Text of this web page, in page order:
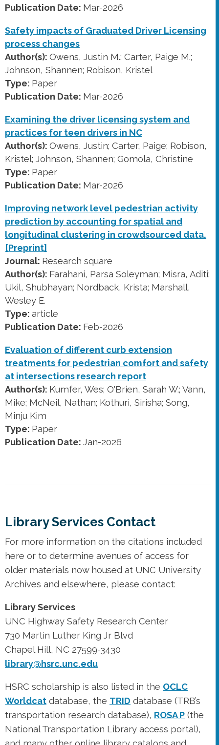
Publication Date: Mar-2026
Safety impacts of Graduated Driver Licensing
process changes
Author(s): Owens, Justin M.; Carter, Paige M.;
Johnson, Shannen; Robison, Kristel
Type: Paper
Publication Date: Mar-2026
Examining the driver licensing system and
practices for teen drivers in NC
Author(s): Owens, Justin; Carter, Paige; Robison,
Kristel; Johnson, Shannen; Gomola, Christine
Type: Paper
Publication Date: Mar-2026
Improving network level pedestrian activity
prediction by accounting for spatial and
longitudinal clustering in crowdsourced data.
[Preprint]
Journal: Research square
Author(s): Farahani, Parsa Soleyman; Misra, Aditi;
Ukil, Shubhayan; Nordback, Krista; Marshall,
Wesley E.
Type: article
Publication Date: Feb-2026
Evaluation of different curb extension
treatments for pedestrian comfort and safety
at intersections research report
Author(s): Kumfer, Wes; O'Brien, Sarah W.; Vann,
Mike; McNeil, Nathan; Kothuri, Sirisha; Song,
Minju Kim
Type: Paper
Publication Date: Jan-2026
Library Services Contact
For more information on the citations included
here or to determine avenues of access for
older materials now housed at UNC University
Archives and elsewhere, please contact:
Library Services
UNC Highway Safety Research Center
730 Martin Luther King Jr Blvd
Chapel Hill, NC 27599-3430
library@hsrc.unc.edu
HSRC scholarship is also listed in the OCLC
Worldcat database, the TRID database (TRB’s
transportation research database), ROSA P (the
National Transportation Library access portal),